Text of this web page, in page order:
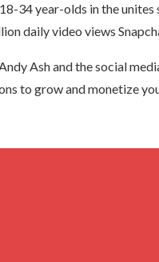
34 year-olds in the
daily video views
Ash and the social
to grow and monetize